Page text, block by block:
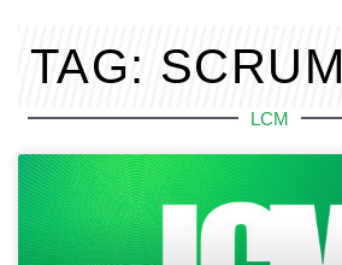
TAG: SCRUM
LCM